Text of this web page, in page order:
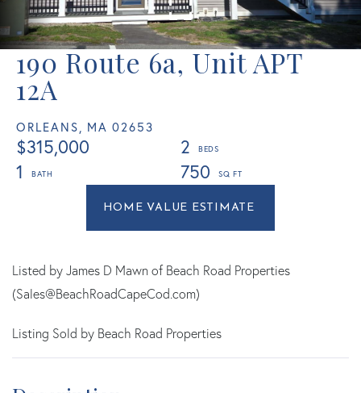
190 Route 6a, Unit APT
12A
ORLEANS, MA 02653
$315,000
2
1
750
Home
Value
Orleans
MA
Listed by James D Mawn of Beach Road Properties
(Sales@BeachRoadCapeCod.com)
Listing Sold by Beach Road Properties